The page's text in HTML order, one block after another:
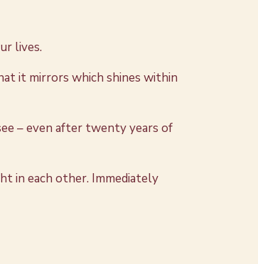
lives.
it mirrors which shines within
– even after twenty years of
in each other. Immediately